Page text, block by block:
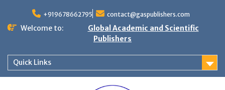
+919678662795 contact@gaspublishers.com
Welcome to:
Global Academic and Scientific
Publishers
Quick Links